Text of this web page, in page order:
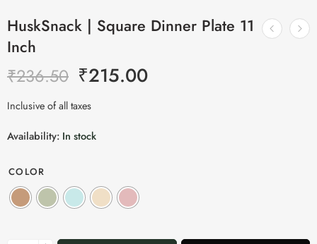
HuskSnack | Square Dinner Plate 11
Inch
₹236.50 ₹215.00
Inclusive of all taxes
Availability: In stock
COLOR